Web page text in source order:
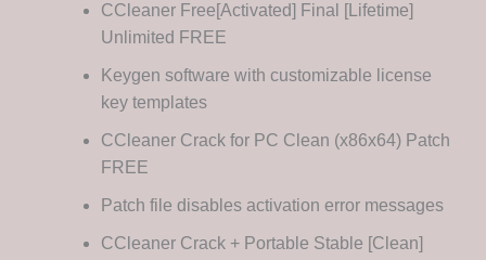
CCleaner Free[Activated] Final [Lifetime]
Unlimited FREE
Keygen software with customizable license
key templates
CCleaner Crack for PC Clean (x86x64) Patch
FREE
Patch file disables activation error messages
CCleaner Crack + Portable Stable [Clean]